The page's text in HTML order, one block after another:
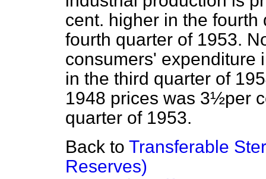
cent. higher in the
fourth quarter of 1953.
consumers' expenditure
in the third quarter of
1948 prices was 3½per
quarter of 1953.
Back to Transferable
Reserves)